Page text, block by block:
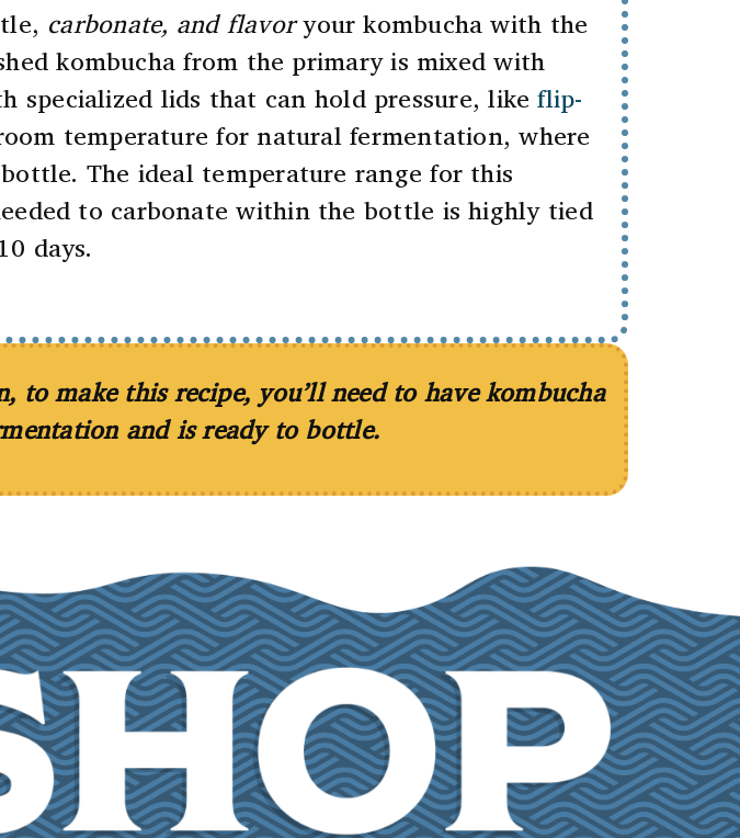
carbonate, and flavoryour kombucha with the
kombucha from the primary is mixed with
lids that can hold pressure, likeflip-
temperature for natural fermentation, where
The ideal temperature range for this
to carbonate within the bottle is highly tied
days.
make this recipe, you’ll need to have kombucha
and is ready to bottle.